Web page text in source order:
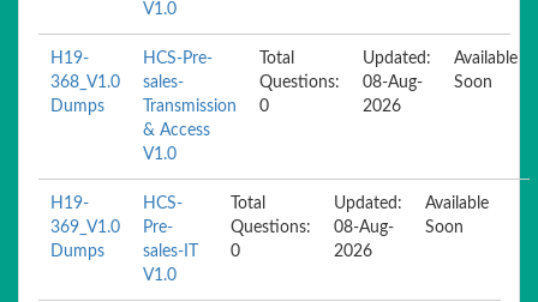
V1.0
H19-
368_V1.0
Dumps
HCS-Pre-
sales-
Transmission
& Access
V1.0
Total
Questions:
0
Updated:
08-Aug-
2026
Available
Soon
H19-
369_V1.0
Dumps
HCS-
Pre-
sales-IT
V1.0
Total
Questions:
0
Updated:
08-Aug-
2026
Available
Soon